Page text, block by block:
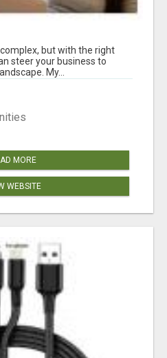
but with the right
steer your business to
My...
MORE
WEBSITE